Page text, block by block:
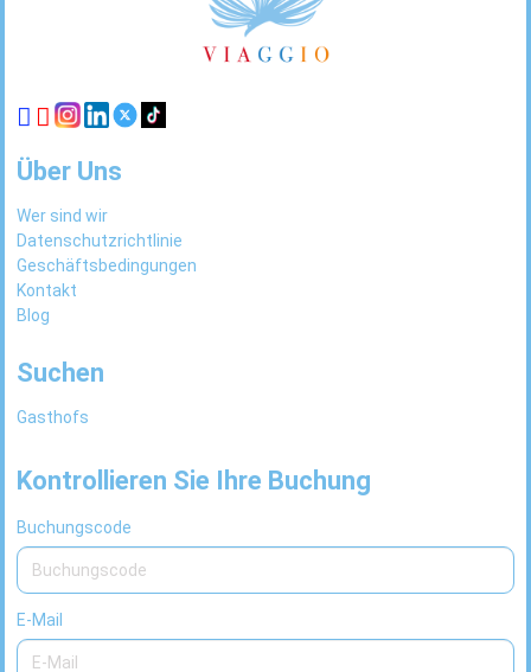
Über Uns
Wer sind wir
Datenschutzrichtlinie
Geschäftsbedingungen
Kontakt
Blog
Suchen
Gasthofs
Kontrollieren Sie Ihre Buchung
Buchungscode
E-Mail